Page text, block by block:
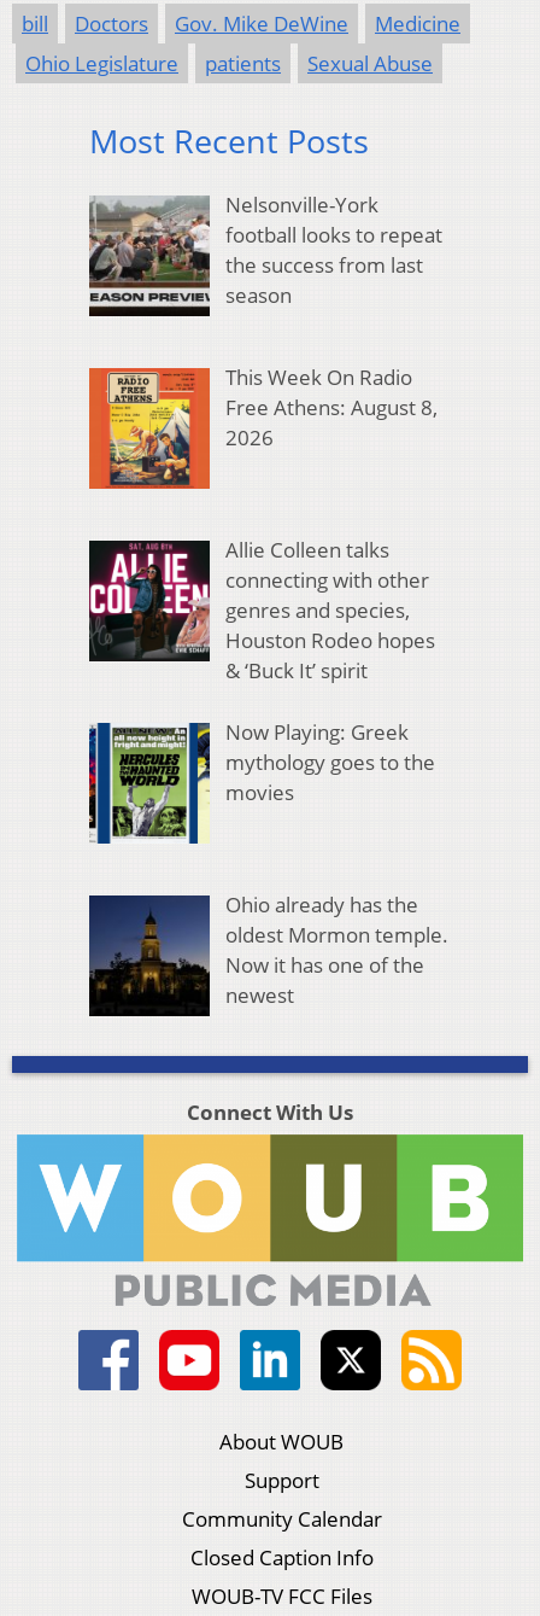
bill Doctors Gov. Mike DeWine
Medicine
Ohio Legislature
patients Sexual Abuse
Most Recent Posts
Nelsonville-York
football looks to repeat
the success from last
season
This Week On Radio
Free Athens: August 8,
2026
Allie Colleen talks
connecting with other
genres and species,
Houston Rodeo hopes
& ‘Buck It’ spirit
Now Playing: Greek
mythology goes to the
movies
Ohio already has the
oldest Mormon temple.
Now it has one of the
newest
Connect With Us
About WOUB
Support
Community Calendar
Closed Caption Info
WOUB-TV FCC Files